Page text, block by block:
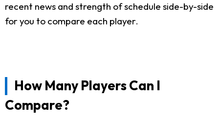
recent news and strength of schedule side-by-side
for you to compare each player.
How Many Players Can I
Compare?